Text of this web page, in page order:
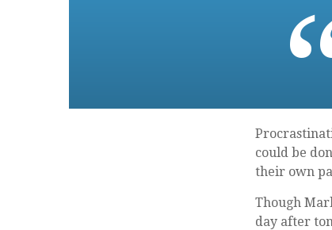
could be
their own
Though
day after